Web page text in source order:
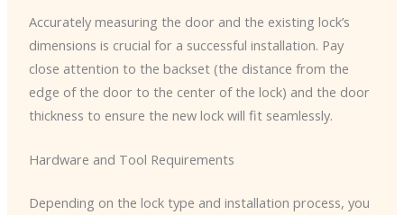
Accurately measuring the door and the existing lock’s
dimensions is crucial for a successful installation. Pay
close attention to the backset (the distance from the
edge of the door to the center of the lock) and the door
thickness to ensure the new lock will fit seamlessly.
Hardware and Tool Requirements
Depending on the lock type and installation process, you